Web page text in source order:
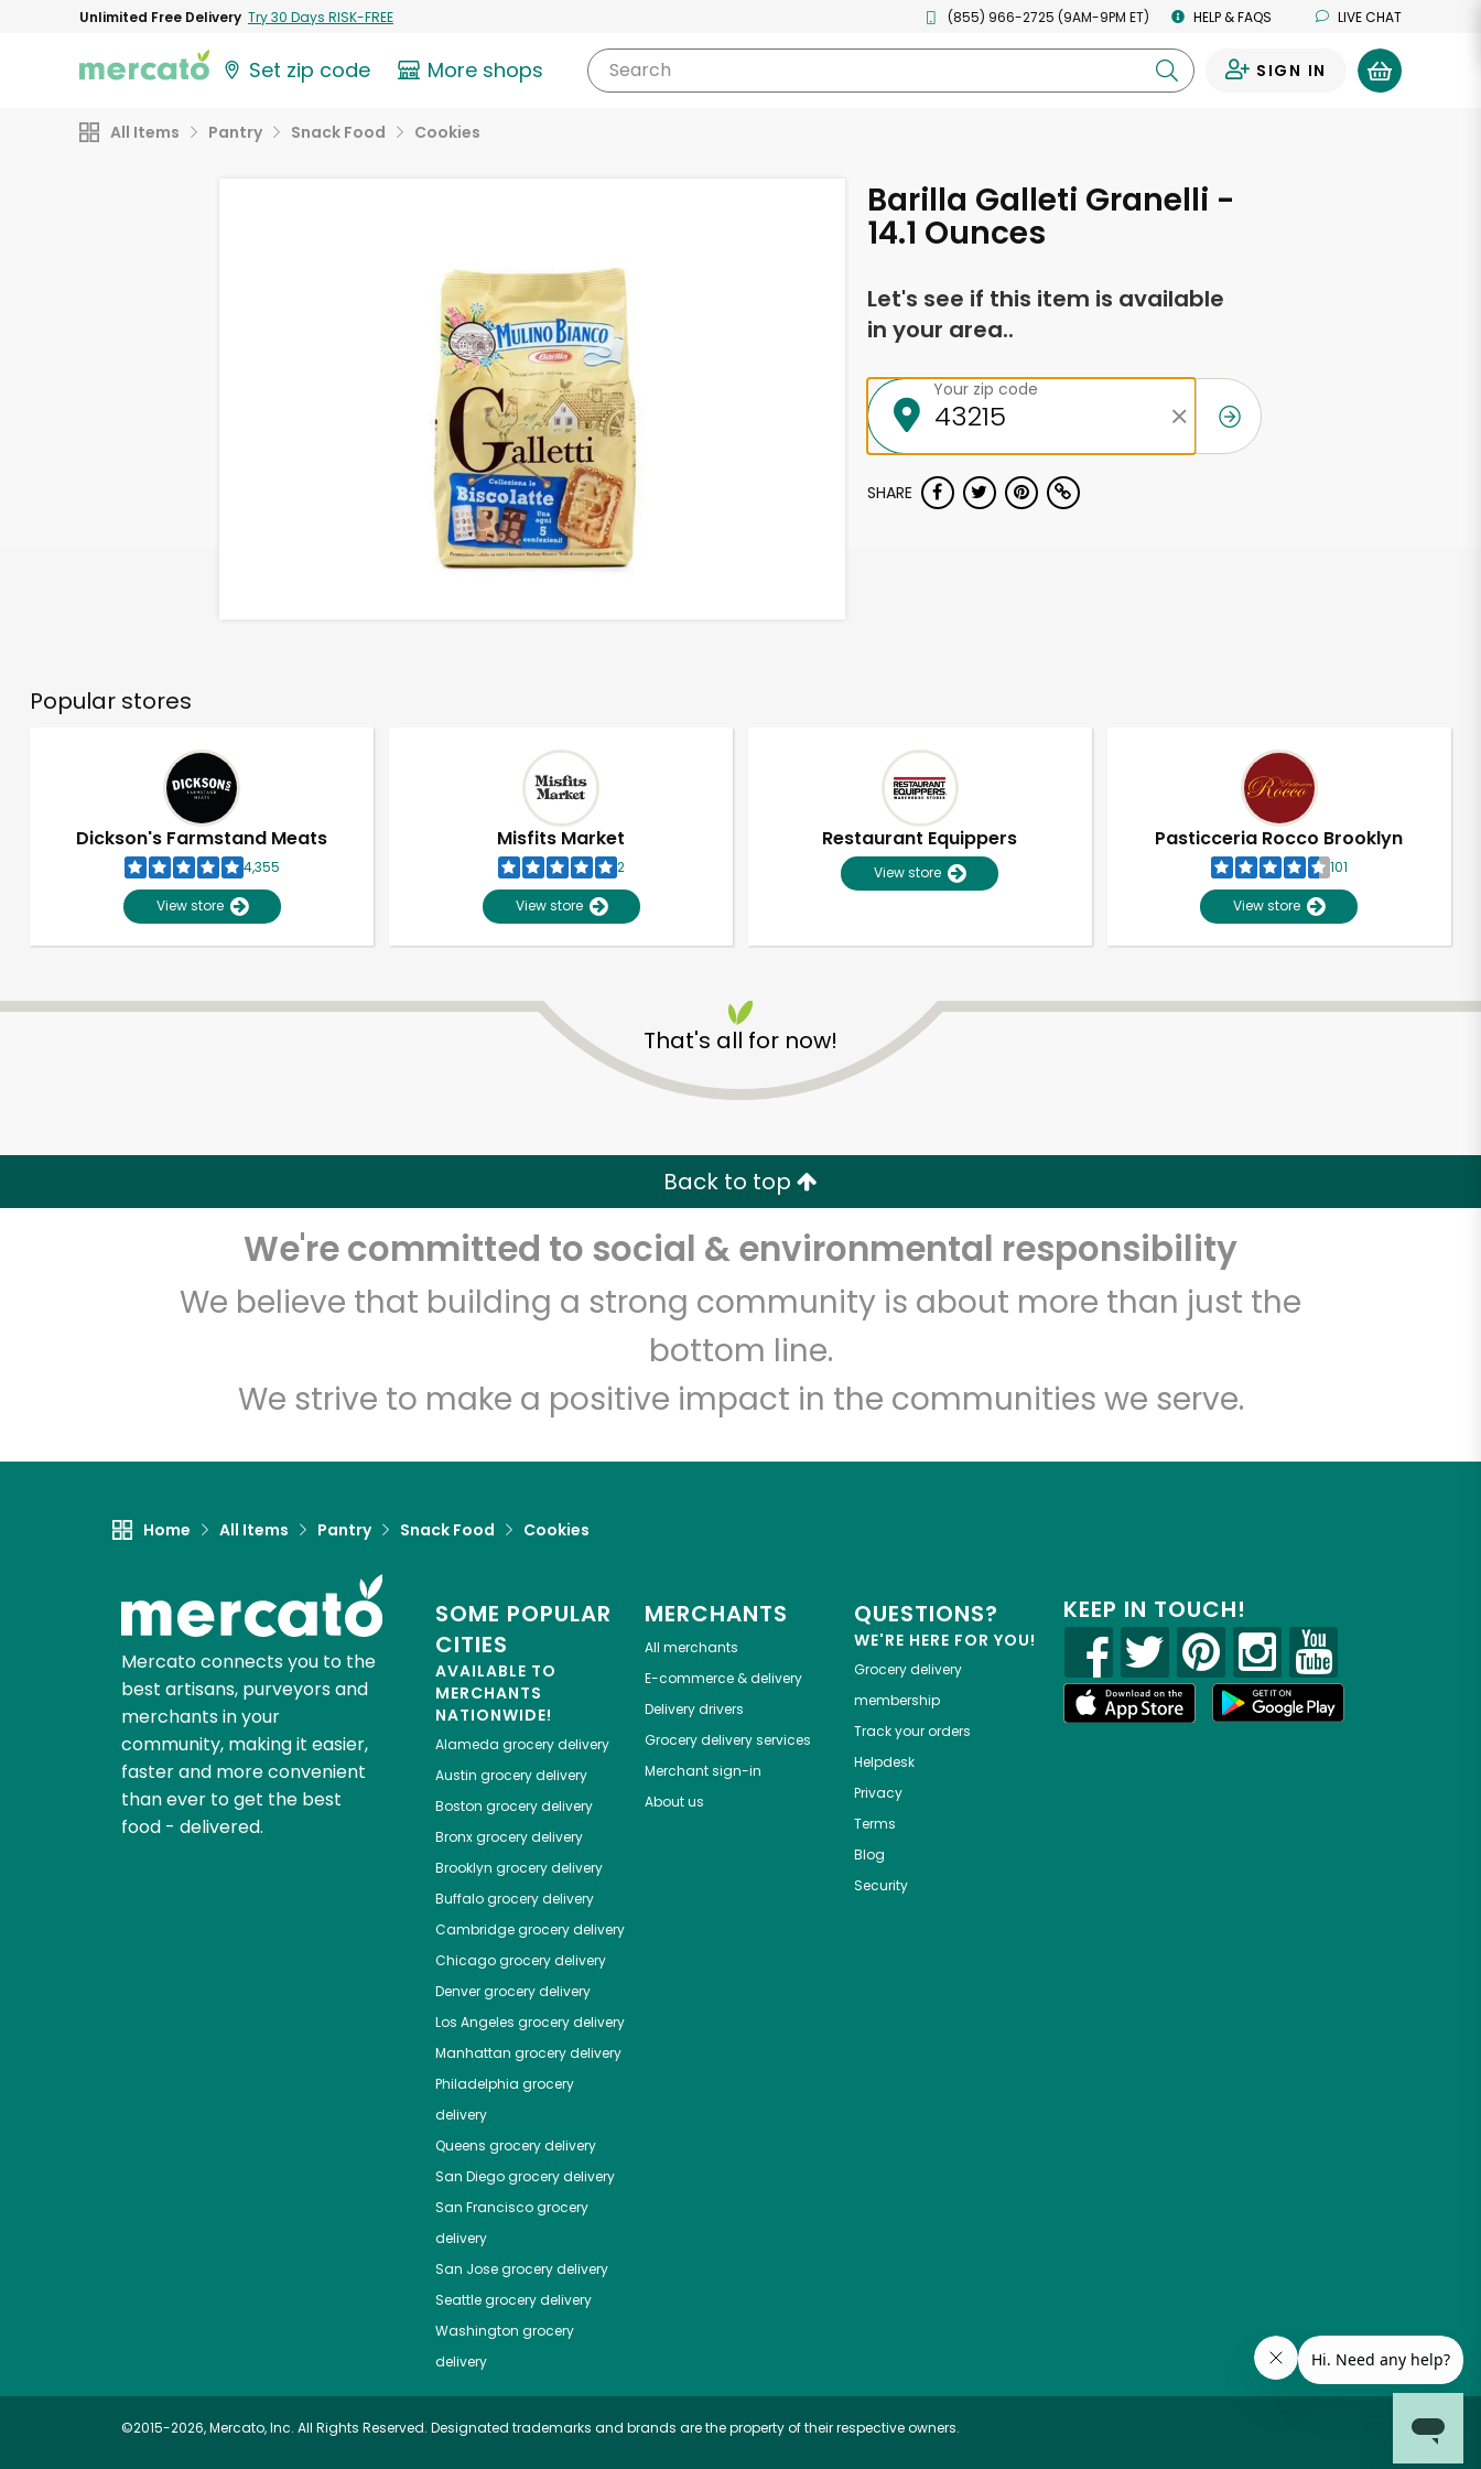
Unlimited Free Delivery Try 30 Days RISK-FREE (855) 966-2725 (9AM-9PM ET) HELP & FAQS LIVE CHAT
Set zip code More shops Search SIGN IN
All Items Pantry Snack Food Cookies
Barilla Galleti Granelli -
14.1 Ounces
Let's see if this item is available
in your area..
Your zip code
SHARE
Popular stores
Dickson's Farmstand Meats
4,355
View store
Misfits Market
2
View store
Restaurant Equippers
View store
Pasticceria Rocco Brooklyn
101
View store
That's all for now!
Back to top
We're committed to social & environmental responsibility
We believe that building a strong community is about more than just the
bottom line.
We strive to make a positive impact in the communities we serve.
Home All Items Pantry Snack Food Cookies
Mercato connects you to the
best artisans, purveyors and
merchants in your
community, making it easier,
faster and more convenient
than ever to get the best
food - delivered.
SOME POPULAR
CITIES
AVAILABLE TO
MERCHANTS
NATIONWIDE!
Alameda grocery delivery
Austin grocery delivery
Boston grocery delivery
Bronxgrocery delivery
Brooklyn grocery delivery
Buffalogrocery delivery
Cambridgegrocery delivery
Chicagogrocery delivery
Denvergrocery delivery
Los Angeles grocery delivery
Manhattan grocery delivery
Philadelphia grocery
delivery
Queens grocery delivery
San Diegogrocery delivery
San Franciscogrocery
delivery
San Josegrocery delivery
Seattlegrocery delivery
Washington grocery
delivery
MERCHANTS
All merchants
E-commerce & delivery
Delivery drivers
Grocery delivery services
Merchant sign-in
About us
QUESTIONS?
WE'RE HERE FOR YOU!
Grocery delivery
membership
Track your orders
Helpdesk
Privacy
Terms
Blog
Security
KEEP IN TOUCH!
©2015-2026, Mercato, Inc. All Rights Reserved. Designated trademarks and brands are the property of their respective owners.
Unlimited Free Delivery with Try 30 Days RISK-FREE
Zip code Email address
Let's shop!